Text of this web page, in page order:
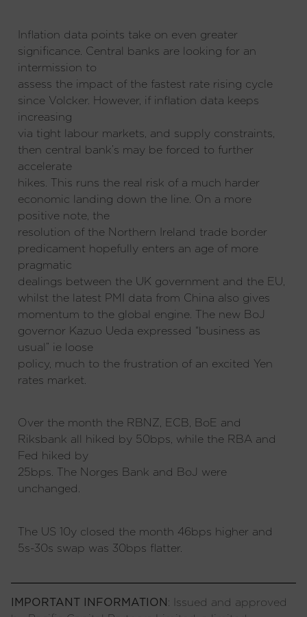
Inflation data points take on even greater
significance. Central banks are looking for an
intermission to
assess the impact of the fastest rate rising cycle
since Volcker. However, if inflation data keeps
increasing
via tight labour markets, and supply constraints,
then central bank’s may be forced to further
accelerate
hikes. This runs the real risk of a much harder
economic landing down the line. On a more
positive note, the
resolution of the Northern Ireland trade border
predicament hopefully enters an age of more
pragmatic
dealings between the UK government and the EU,
whilst the latest PMI data from China also gives
momentum to the global engine. The new BoJ
governor Kazuo Ueda expressed “business as
usual” ie loose
policy, much to the frustration of an excited Yen
rates market.
Over the month the RBNZ, ECB, BoE and
Riksbank all hiked by 50bps, while the RBA and
Fed hiked by
25bps. The Norges Bank and BoJ were
unchanged.
The US 10y closed the month 46bps higher and
5s-30s swap was 30bps flatter.
IMPORTANT INFORMATION: Issued and approved